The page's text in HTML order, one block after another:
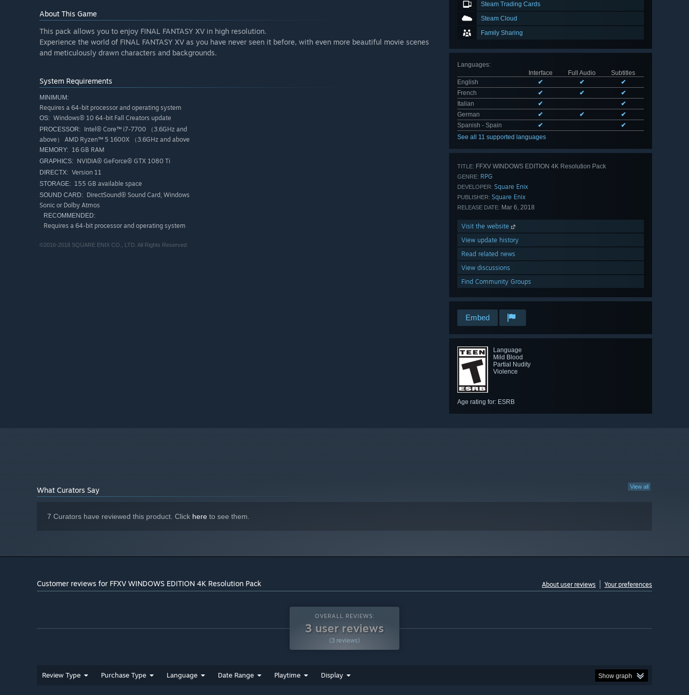
Steam Trading Cards
Steam Cloud
Family Sharing
Languages:
Interface
Full Audio
Subtitles
English
✔ ✔
✔
French
✔ ✔
✔
Italian
✔
✔
German
✔ ✔
✔
Spanish - Spain
✔
✔
See all 11 supported languages
TITLE: FFXV WINDOWS EDITION 4K Resolution Pack
GENRE: RPG
DEVELOPER: Square Enix
PUBLISHER: Square Enix
RELEASE DATE: Mar 6, 2018
Visit the website
View update history
Read related news
View discussions
Find Community Groups
Embed
Language
Mild Blood
Partial Nudity
Violence
Age rating for: ESRB
About This Game
This pack allows you to enjoy FINAL FANTASY XV in high resolution.
Experience the world of FINAL FANTASY XV as you have never seen it before, with even more beautiful movie scenes
and meticulously drawn characters and backgrounds.
System Requirements
MINIMUM:
Requires a 64-bit processor and operating system
OS: Windows® 10 64-bit Fall Creators update
PROCESSOR: Intel® Core™ i7-7700 （3.6GHz and
above） AMD Ryzen™ 5 1600X （3.6GHz and above
MEMORY: 16 GB RAM
GRAPHICS: NVIDIA® GeForce® GTX 1080 Ti
DIRECTX: Version 11
STORAGE: 155 GB available space
SOUND CARD: DirectSound® Sound Card, Windows
Sonic or Dolby Atmos
RECOMMENDED:
Requires a 64-bit processor and operating system
©2016-2018 SQUARE ENIX CO., LTD. All Rights Reserved.
View all
What Curators Say
7 Curators have reviewed this product. Click here to see them.
Customer reviews for FFXV WINDOWS EDITION 4K Resolution Pack About user reviews Your preferences
OVERALL REVIEWS:
3 user reviews
(3 reviews)
Review Type Purchase Type Language Date Range Playtime Display Show graph